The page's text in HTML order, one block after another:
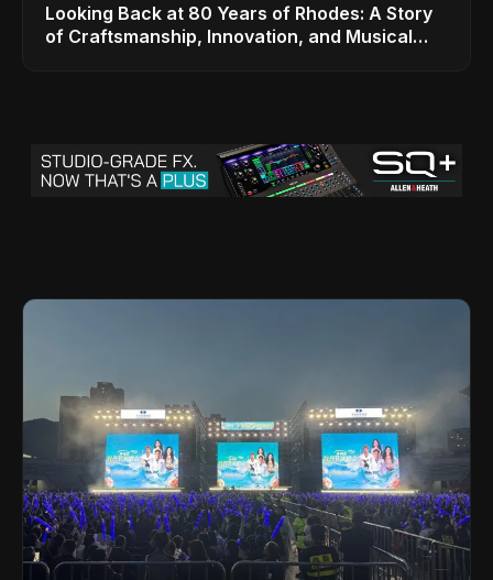
Looking Back at 80 Years of Rhodes: A Story
of Craftsmanship, Innovation, and Musical